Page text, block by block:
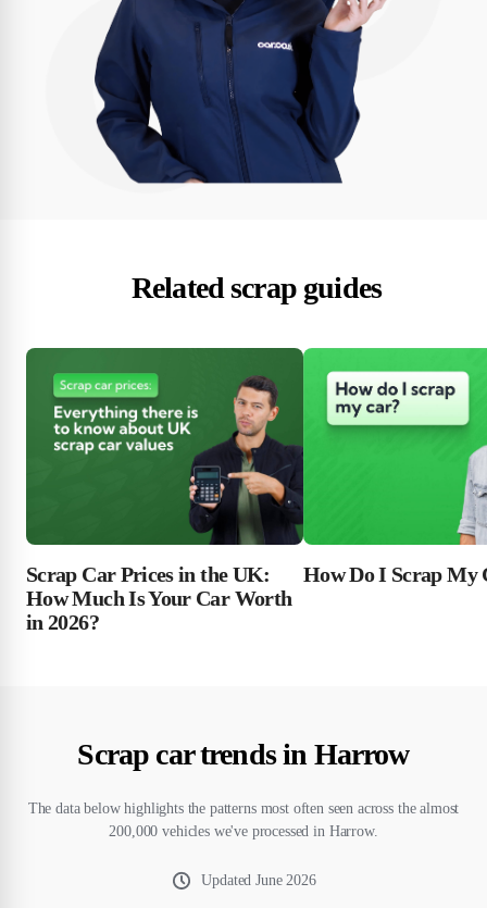
Related scrap guides
Scrap Car Prices in the UK:
How Much Is Your Car Worth
in 2026?
How Do I Scrap My
Scrap car trends in Harrow
The data below highlights the patterns most often seen across the almost
200,000 vehicles we've processed in Harrow.
UpdatedJune 2026